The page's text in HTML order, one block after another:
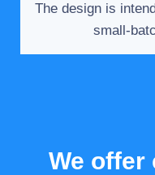
The design is
small-
We offer